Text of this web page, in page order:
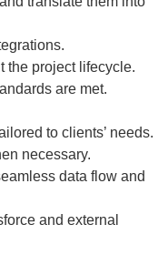
the project lifecycle.
are met.
to clients’ needs.
necessary.
data flow and
and external